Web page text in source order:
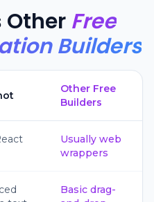
Other Free
Builders
Other Free
Builders
Usually web
wrappers
Basic drag-